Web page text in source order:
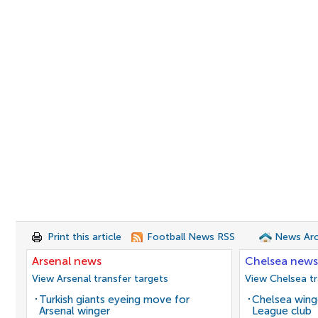
Print this article Football News RSS News
Arsenal news
View Arsenal transfer targets
Turkish giants eyeing move for
Arsenal winger
Chelsea news
View Chelsea
Chelsea
League club